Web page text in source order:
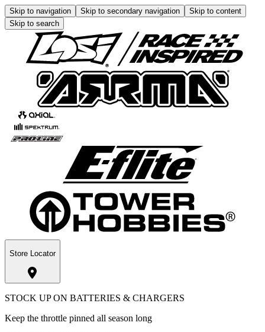
Skip to navigation Skip to secondary navigation
Skip to content
Skip to search
Store Locator
STOCK UP ON BATTERIES & CHARGERS
Keep the throttle pinned all season long